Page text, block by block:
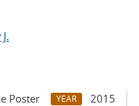
Poster YEAR 2015